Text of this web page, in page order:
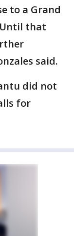
to a Grand
that
said.
did not
for